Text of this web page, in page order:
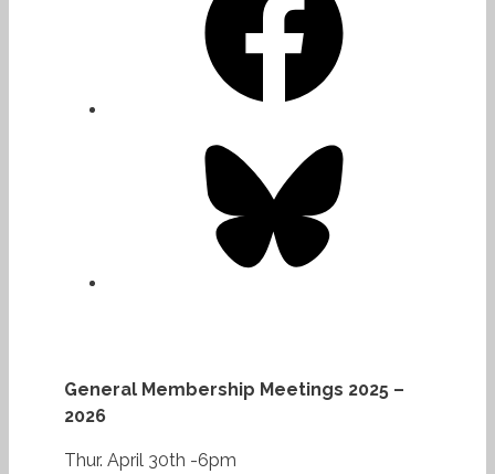
General Membership Meetings 2025 –
2026
Thur. April 30th -6pm